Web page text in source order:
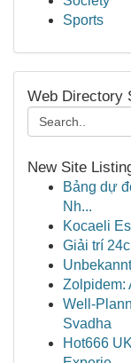
Sports
Web Directory
New Site
Bảng dự
Nh...
Kocaeli
Giải trí
Zolpidem:
Well-
Svadha
Hot666